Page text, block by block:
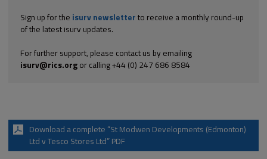
Sign up for the isurv newsletter to receive a monthly round-up
of the latest isurv updates.
For further support, please contact us by emailing
isurv@rics.orgor calling +44 (0) 247 686 8584
Download a complete “St Modwen Developments (Edmonton)
Ltd v Tesco Stores Ltd” PDF